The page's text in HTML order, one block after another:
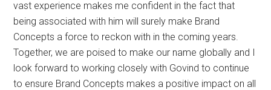
vast experience makes me confident in the fact that
being associated with him will surely make Brand
Concepts a force to reckon with in the coming years.
Together, we are poised to make our name globally and I
look forward to working closely with Govind to continue
to ensure Brand Concepts makes a positive impact on all